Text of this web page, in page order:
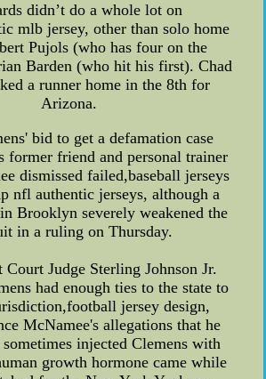
didn’t do a whole lot on
mlb jersey, other than solo home
Pujols (who has four on the
Barden (who hit his first). Chad
a runner home in the 8th for
Arizona.
bid to get a defamation case
former friend and personal trainer
dismissed failed,baseball jerseys
nfl authentic jerseys, although a
Brooklyn severely weakened the
in a ruling on Thursday.
Judge Sterling Johnson Jr.
had enough ties to the state to
jersey design,
McNamee's allegations that he
injected Clemens with
growth hormone came while